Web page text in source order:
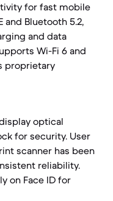
for fast mobile
and Bluetooth 5.2,
and data
Wi-Fi 6 and
proprietary
optical
for security. User
scanner has been
reliability.
on Face ID for